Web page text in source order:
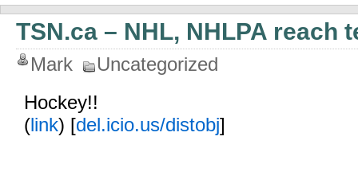
TSN.ca – NHL, NHLPA reach
Mark
Uncategorized
Hockey!!
(link) [del.icio.us/distobj]